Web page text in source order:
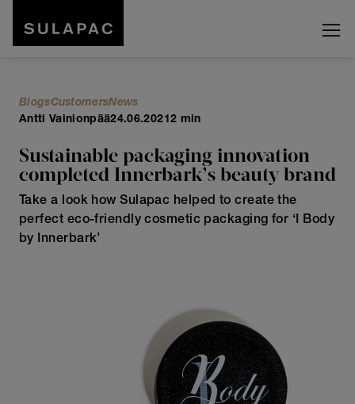
BlogsCustomersNews
Antti Vainionpää24.06.20212 min
Sustainable packaging innovation
completed Innerbark’s beauty brand
Take a look how Sulapac helped to create the
perfect eco-friendly cosmetic packaging for ‘I Body
by Innerbark’